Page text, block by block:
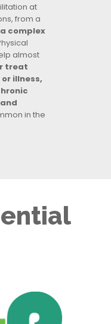
at
from a
complex
almost
treat
illness,
in the